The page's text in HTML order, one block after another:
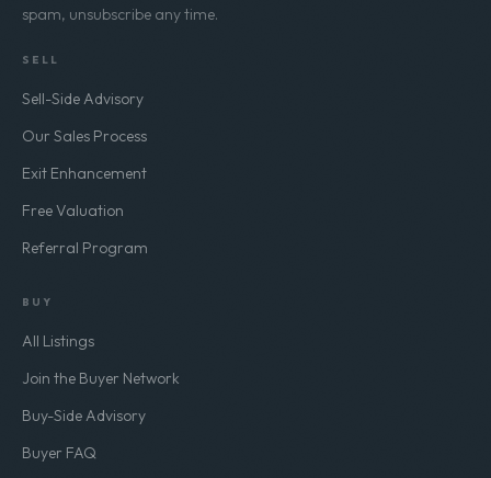
spam, unsubscribe any time.
SELL
Sell-Side Advisory
Our Sales Process
Exit Enhancement
Free Valuation
Referral Program
BUY
All Listings
Join the Buyer Network
Buy-Side Advisory
Buyer FAQ